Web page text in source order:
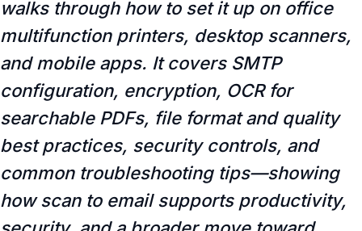
walks through how to set it up on office
multifunction printers, desktop scanners,
and mobile apps. It covers SMTP
configuration, encryption, OCR for
searchable PDFs, file format and quality
best practices, security controls, and
common troubleshooting tips—showing
how scan to email supports productivity,